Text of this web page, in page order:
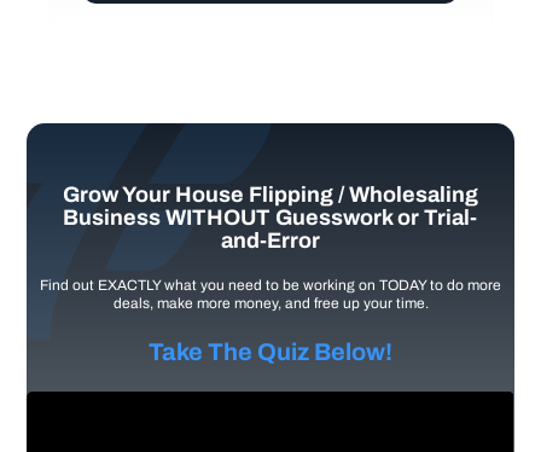
Grow Your House Flipping / Wholesaling
Business WITHOUT Guesswork or Trial-
and-Error
Find out EXACTLY what you need to be working on TODAY to do more
deals, make more money, and free up your time.
Take The Quiz Below!